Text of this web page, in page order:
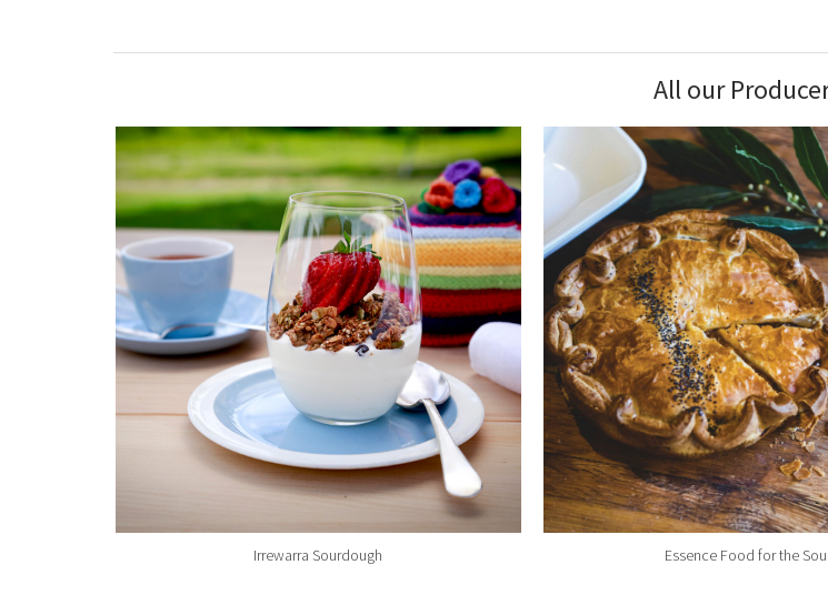
All our
Irrewarra Sourdough Essence Food for the